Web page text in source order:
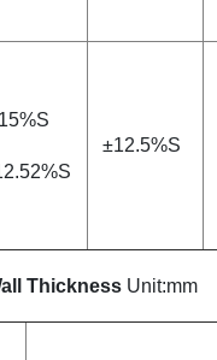
±12.5%S
Thickness Unit:mm